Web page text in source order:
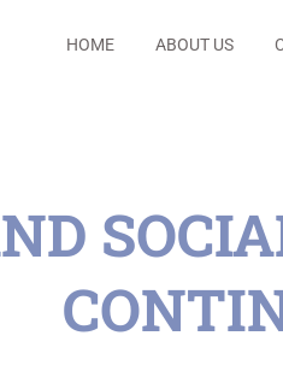
HOME ABOUT US